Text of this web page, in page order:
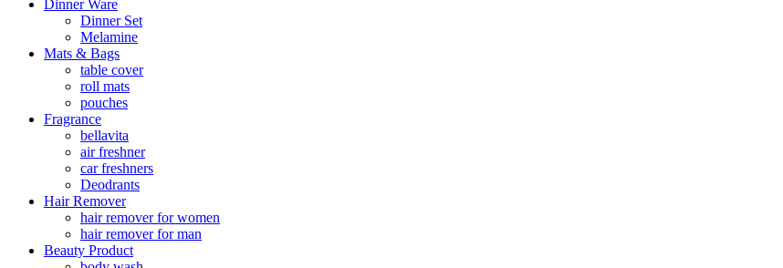
Dinner Ware
Dinner Set
Melamine
Mats & Bags
table cover
roll mats
pouches
Fragrance
bellavita
air freshner
car freshners
Deodrants
Hair Remover
hair remover for women
hair remover for man
Beauty Product